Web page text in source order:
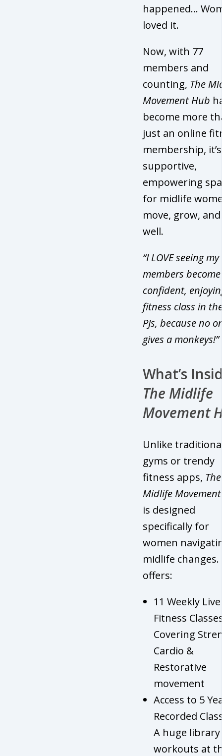
happened…
loved it.
Now, with 77
members and
counting, The
Movement Hub
become more
just an online
membership,
supportive,
empowering
for midlife
move, grow,
well.
“I LOVE seeing my
members
confident,
fitness class in
PJs, because no
gives a monkeys!”
What’s
The Midlife
Movement
Unlike
gyms or trendy
fitness apps, The
Midlife
is designed
specifically for
women
midlife
offers:
11 Weekly Live
Fitness
Covering
Cardio &
Restorative
movement
Access to 5
Recorded
A huge
workouts at